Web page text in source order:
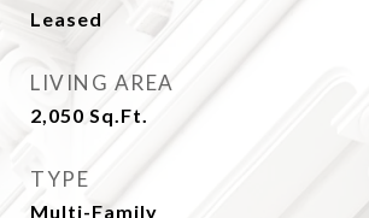
Leased
LIVING AREA
2,050 Sq.Ft.
TYPE
Multi-Family